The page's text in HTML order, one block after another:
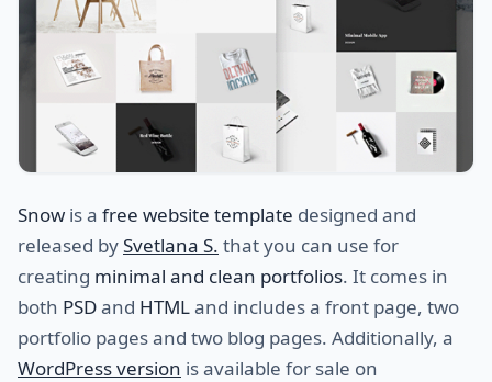
Snow is a free website template designed and
released bySvetlana S. that you can use for
creating minimal and clean portfolios. It comes in
both PSDand HTMLand includes a front page, two
portfolio pages and two blog pages. Additionally, a
WordPress version is available for sale on